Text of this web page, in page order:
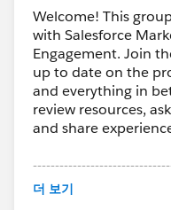
used
Skyvia to control
mapping so we could
pushing everything at
Welcome! This
with Salesforce
Engagement. Join
up to date on the
and everything in
review resources,
and share
This group is
더 보기